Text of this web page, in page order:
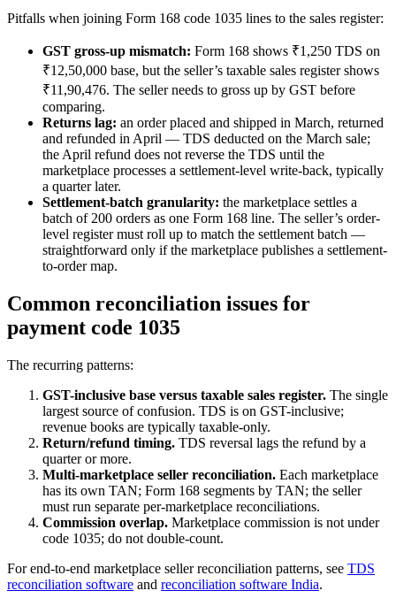
Pitfalls when joining Form 168 code 1035 lines to the sales register:
GST gross-up mismatch: Form 168 shows ₹1,250 TDS on
₹12,50,000 base, but the seller’s taxable sales register shows
₹11,90,476. The seller needs to gross up by GST before
comparing.
Returns lag: an order placed and shipped in March, returned
and refunded in April — TDS deducted on the March sale;
the April refund does not reverse the TDS until the
marketplace processes a settlement-level write-back, typically
a quarter later.
Settlement-batch granularity: the marketplace settles a
batch of 200 orders as one Form 168 line. The seller’s order-
level register must roll up to match the settlement batch —
straightforward only if the marketplace publishes a settlement-
to-order map.
Common reconciliation issues for
payment code 1035
The recurring patterns:
GST-inclusive base versus taxable sales register. The single
largest source of confusion. TDS is on GST-inclusive;
revenue books are typically taxable-only.
Return/refund timing. TDS reversal lags the refund by a
quarter or more.
Multi-marketplace seller reconciliation. Each marketplace
has its own TAN; Form 168 segments by TAN; the seller
must run separate per-marketplace reconciliations.
Commission overlap. Marketplace commission is not under
code 1035; do not double-count.
For end-to-end marketplace seller reconciliation patterns, see TDS
reconciliation software and reconciliation software India.